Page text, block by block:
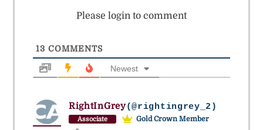
Please login to comment
13 COMMENTS
Newest
RightInGrey(@rightingrey_2)
Associate Gold Crown Member